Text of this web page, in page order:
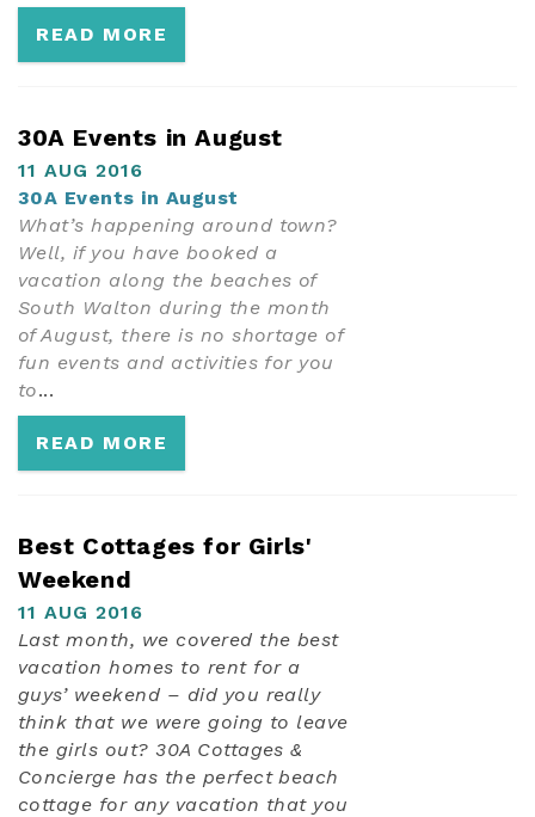
READ MORE
30A Events in August
11 AUG 2016
30A Events in August
What’s happening around town?
Well, if you have booked a
vacation along the beaches of
South Walton during the month
of August, there is no shortage of
fun events and activities for you
to...
READ MORE
Best Cottages for Girls'
Weekend
11 AUG 2016
Last month, we covered the best
vacation homes to rent for a
guys’ weekend – did you really
think that we were going to leave
the girls out? 30A Cottages &
Concierge has the perfect beach
cottage for any vacation that you